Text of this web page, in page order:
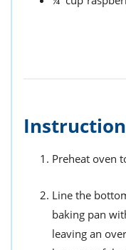
Preheat oven
Line the
baking pan
leaving an